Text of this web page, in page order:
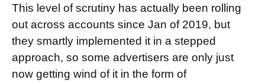
This level of scrutiny has actually been rolling
out across accounts since Jan of 2019, but
they smartly implemented it in a stepped
approach, so some advertisers are only just
now getting wind of it in the form of